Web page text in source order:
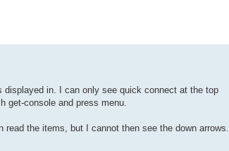
displayed in. I can only see quick connect at the top
get-console and press menu.
the items, but I cannot then see the down arrows.